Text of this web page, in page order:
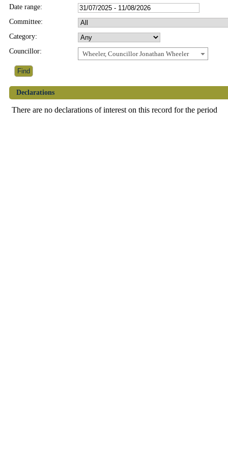
Date range:
Committee:
Category:
Councillor:
Wheeler, Councillor Jonathan Wheeler
Declarations
There are no declarations of interest on this record for the period